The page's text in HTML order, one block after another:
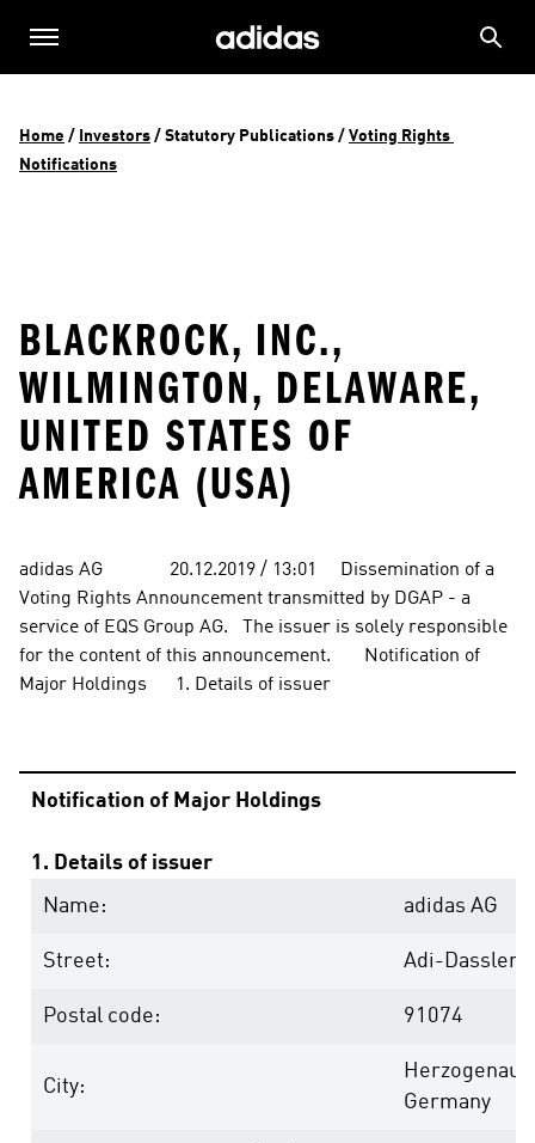
Home / Investors / Statutory Publications / Voting Rights
Notifications
BLACKROCK, INC.,
WILMINGTON, DELAWARE,
UNITED STATES OF
AMERICA (USA)
adidas AG              20.12.2019 / 13:01     Dissemination of a
Voting Rights Announcement transmitted by DGAP - a
service of EQS Group AG.   The issuer is solely responsible
for the content of this announcement.       Notification of
Major Holdings      1. Details of issuer
Notification of Major Holdings
1. Details of issuer
Name:
adidas AG
Street: Adi-Dassler-
Postal code: 91074
City:
Germany